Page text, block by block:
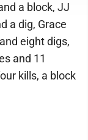
a block, JJ
a dig, Grace
eight digs,
and 11
kills, a block